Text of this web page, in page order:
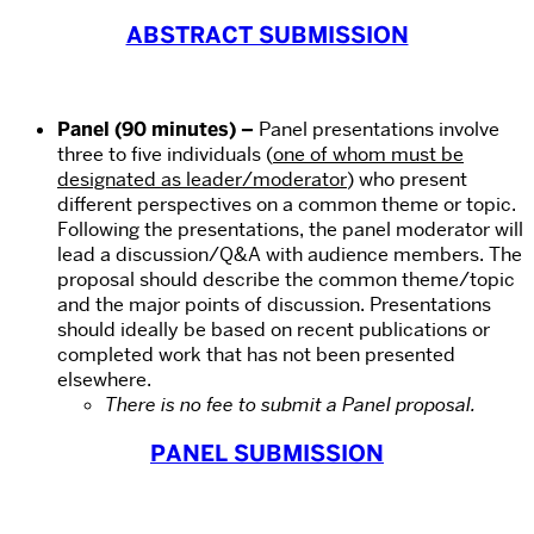
ABSTRACT SUBMISSION
Panel (90 minutes)– Panel presentations involve
three to five individuals (one of whom must be
designated as leader/moderator) who present
different perspectives on a common theme or topic.
Following the presentations, the panel moderator will
lead a discussion/Q&A with audience members. The
proposal should describe the common theme/topic
and the major points of discussion. Presentations
should ideally be based on recent publications or
completed work that has not been presented
elsewhere.
There is no fee to submit a Panel proposal.
PANEL SUBMISSION